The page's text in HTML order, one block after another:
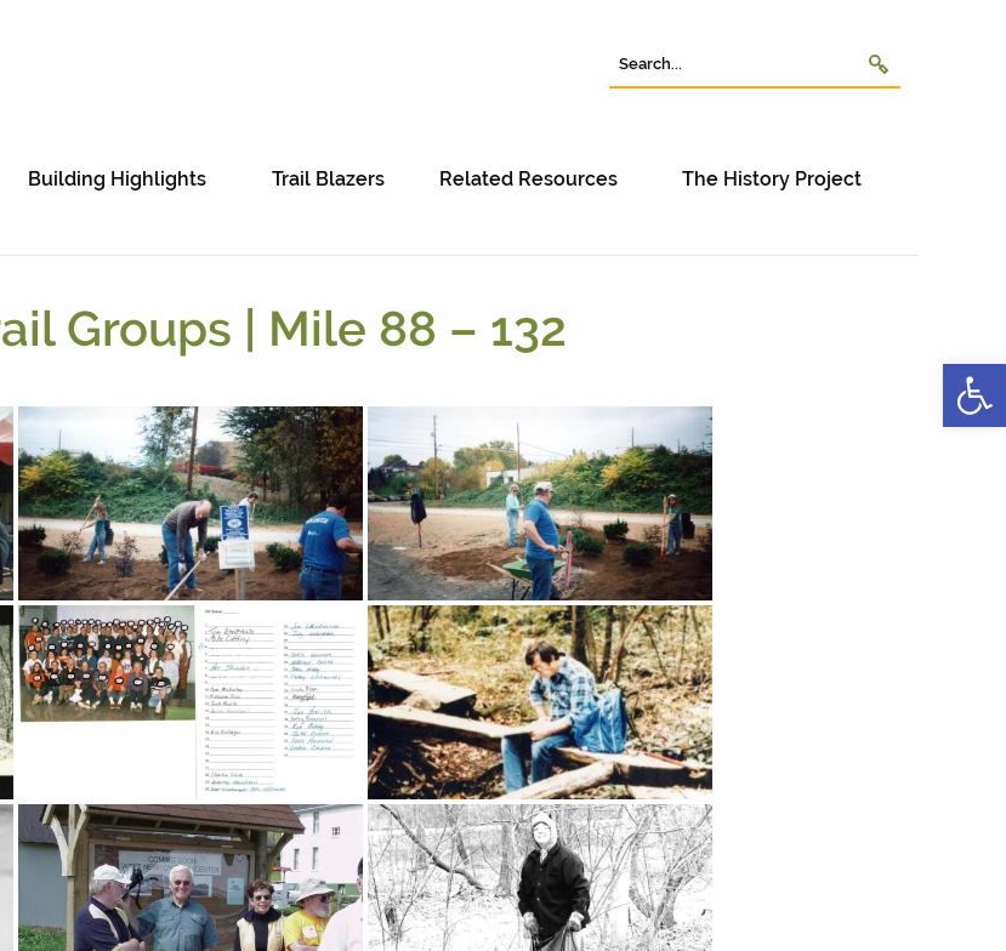
Building Highlights Trail Blazers Related Resources The History Project
Groups | Mile 88 – 132